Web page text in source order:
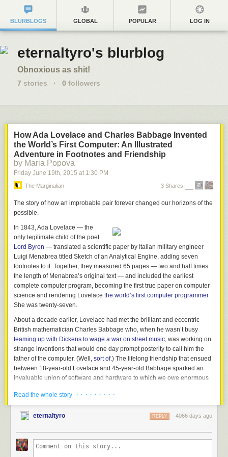
BLURBLOGS GLOBAL POPULAR LOG IN
eternaltyro's blurblog
Obnoxious as shit!
7 stories · 0 followers
How Ada Lovelace and Charles Babbage Invented
the World’s First Computer: An Illustrated
Adventure in Footnotes and Friendship
by Maria Popova
Friday June 19th, 2015 at 1:30 PM
The Marginalian 3 Shares
The story of how an improbable pair forever changed our horizons of the
possible.
In 1843,Ada Lovelace — the
only legitimate child of the poet
Lord Byron — translated a scientific paper by Italian military engineer
Luigi Menabrea titled Sketch of an Analytical Engine, adding seven
footnotes to it. Together, they measured 65 pages — two and half times
the length of Menabrea’s original text — and included the earliest
complete computer program, becoming the first true paper on computer
science and rendering Lovelace the world’s first computer programmer.
She was twenty-seven.
About a decade earlier, Lovelace had met the brilliant and eccentric
British mathematician Charles Babbage who, when he wasn’t busy
teaming up with Dickens to wage a war on street music, was working on
strange inventions that would one day prompt posterity to call him the
father of the computer. (Well, sort of.) The lifelong friendship that ensued
between 18-year-old Lovelace and 45-year-old Babbage sparked an
invaluable union of software and hardware to which we owe enormous
this screen.
The unusual story of this Victorian power-duo is what graphic artists and
animator
explores in the immensely delightful and
illuminatingThe Thrilling Adventures of Lovelace and Babbage: The
(Mostly) True Story of the First Computer(public library), itself a
masterwork of combinatorial genius and a poetic analog to its subject
Read the whole story · · · · · · · · ·
eternaltyro 4066 days ago
REPLY